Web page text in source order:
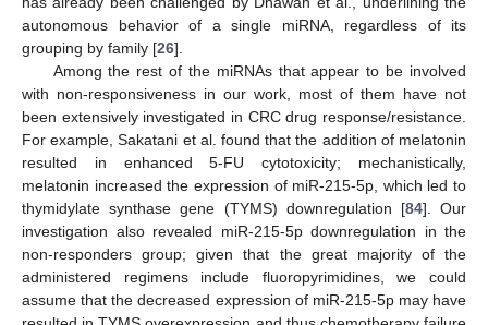
autonomous behavior of a single miRNA, regardless of its
grouping by family [26].
Among the rest of the miRNAs that appear to be involved
with non-responsiveness in our work, most of them have not
been extensively investigated in CRC drug response/resistance.
For example, Sakatani et al. found that the addition of melatonin
resulted in enhanced 5-FU cytotoxicity; mechanistically,
melatonin increased the expression of miR-215-5p, which led to
thymidylate synthase gene (TYMS) downregulation [84]. Our
investigation also revealed miR-215-5p downregulation in the
non-responders group; given that the great majority of the
administered regimens include fluoropyrimidines, we could
assume that the decreased expression of miR-215-5p may have